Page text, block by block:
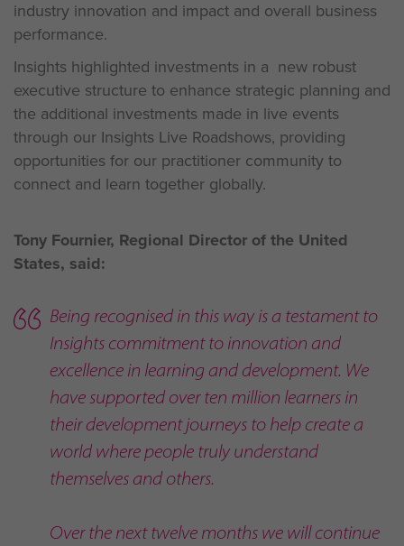
industry innovation and impact and overall business
performance.
Insights highlighted investments in a new robust
executive structure to enhance strategic planning and
the additional investments made in live events
through our Insights Live Roadshows, providing
opportunities for our practitioner community to
connect and learn together globally.
Tony Fournier, Regional Director of the United
States, said:
Being recognised in this way is a testament to
Insights commitment to innovation and
excellence in learning and development. We
have supported over ten million learners in
their development journeys to help create a
world where people truly understand
themselves and others.
Over the next twelve months we will continue